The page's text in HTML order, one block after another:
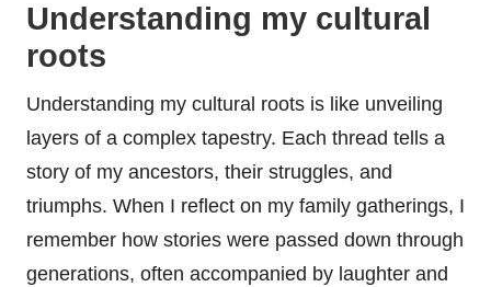
Understanding my cultural
roots
Understanding my cultural roots is like unveiling
layers of a complex tapestry. Each thread tells a
story of my ancestors, their struggles, and
triumphs. When I reflect on my family gatherings, I
remember how stories were passed down through
generations, often accompanied by laughter and